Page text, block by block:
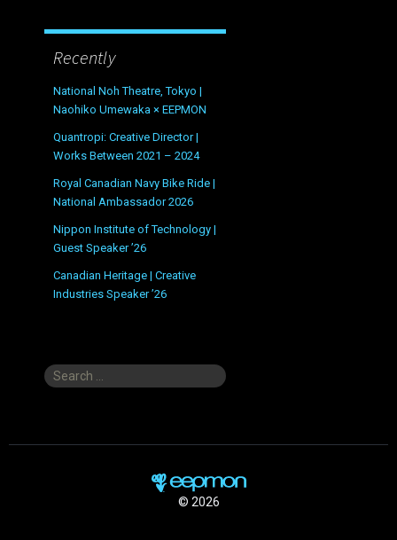
Recently
National Noh Theatre, Tokyo |
Naohiko Umewaka × EEPMON
Quantropi: Creative Director |
Works Between 2021 – 2024
Royal Canadian Navy Bike Ride |
National Ambassador 2026
Nippon Institute of Technology |
Guest Speaker ’26
Canadian Heritage | Creative
Industries Speaker ’26
Search
© 2026